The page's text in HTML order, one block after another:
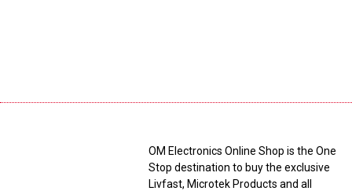
OM Electronics Online Shop is the One
Stop destination to buy the exclusive
Livfast, Microtek Products and all